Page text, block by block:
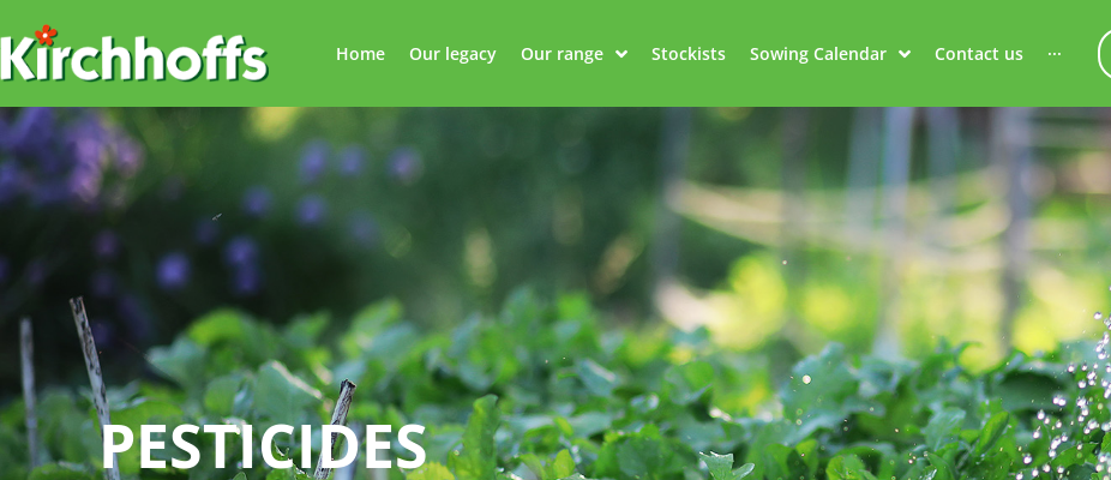
Home Our legacy Our range Stockists Sowing Calendar Contact us ···
PESTICIDES